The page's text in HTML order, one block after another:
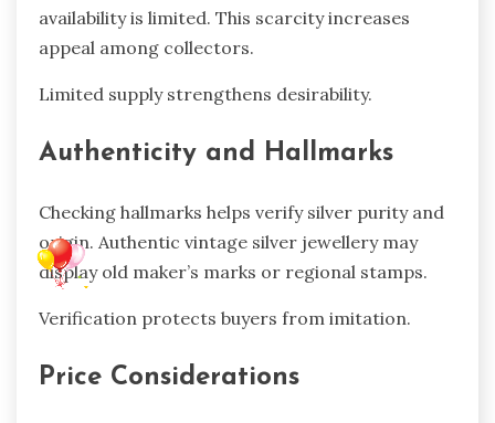
availability is limited. This scarcity increases
appeal among collectors.
Limited supply strengthens desirability.
Authenticity and Hallmarks
Checking hallmarks helps verify silver purity and
origin. Authentic vintage silver jewellery may
display old maker’s marks or regional stamps.
Verification protects buyers from imitation.
Price Considerations